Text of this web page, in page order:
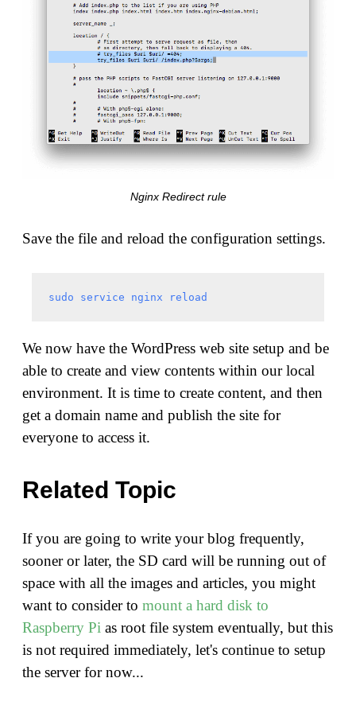
Nginx Redirect rule
Save the file and reload the configuration settings.
sudo service nginx reload
We now have the WordPress web site setup and be
able to create and view contents within our local
environment. It is time to create content, and then
get a domain name and publish the site for
everyone to access it.
Related Topic
If you are going to write your blog frequently,
sooner or later, the SD card will be running out of
space with all the images and articles, you might
want to consider to mount a hard disk to
Raspberry Pi as root file system eventually, but this
is not required immediately, let's continue to setup
the server for now...